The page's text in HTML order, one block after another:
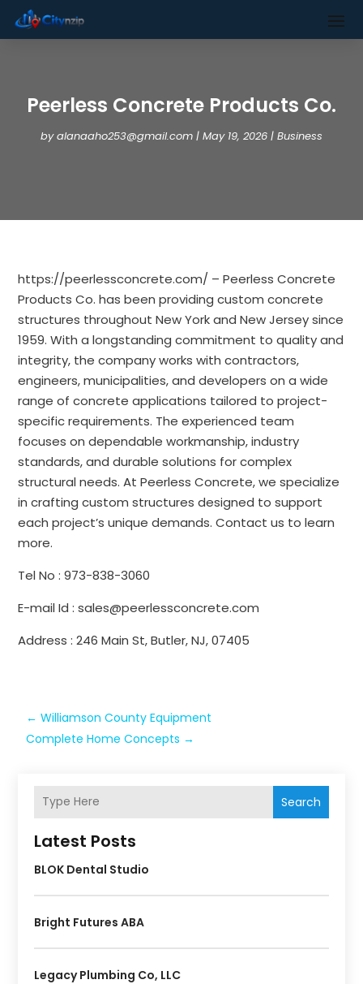
Peerless Concrete Products Co.
byalanaaho253@gmail.com | May 19, 2026 | Business
https://peerlessconcrete.com/ – Peerless Concrete
Products Co. has been providing custom concrete
structures throughout New York and New Jersey since
1959. With a longstanding commitment to quality and
integrity, the company works with contractors,
engineers, municipalities, and developers on a wide
range of concrete applications tailored to project-
specific requirements. The experienced team
focuses on dependable workmanship, industry
standards, and durable solutions for complex
structural needs. At Peerless Concrete, we specialize
in crafting custom structures designed to support
each project’s unique demands. Contact us to learn
more.
Tel No : 973-838-3060
E-mail Id : sales@peerlessconcrete.com
Address : 246 Main St, Butler, NJ, 07405
←Williamson County Equipment
Complete Home Concepts →
Search
Latest Posts
BLOK Dental Studio
Bright Futures ABA
Legacy Plumbing Co, LLC